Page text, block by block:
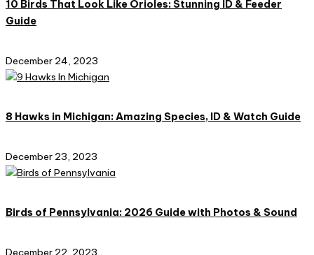
10 Birds That Look Like Orioles: Stunning ID & Feeder
Guide
December 24, 2023
8 Hawks in Michigan: Amazing Species, ID & Watch Guide
December 23, 2023
Birds of Pennsylvania: 2026 Guide with Photos & Sound
December 22, 2023